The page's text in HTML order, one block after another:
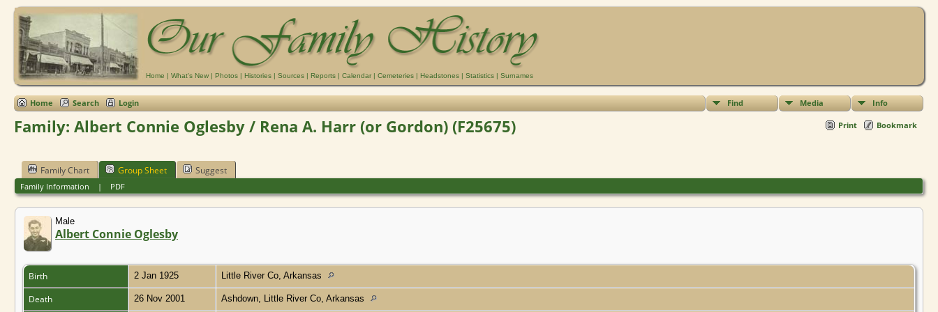
Home | What's New | Photos | Histories | Sources | Reports | Calendar | Cemeteries | Headstones | Statistics | Surnames
Find Media Info
Home Search Login
Print Bookmark
Family: Albert Connie Oglesby / Rena A. Harr (or Gordon) (F25675)
Family Chart Group Sheet Suggest
Family Information | PDF
Male
Albert Connie Oglesby
Birth 2 Jan 1925 Little River Co, Arkansas
Death 26 Nov 2001 Ashdown, Little River Co, Arkansas